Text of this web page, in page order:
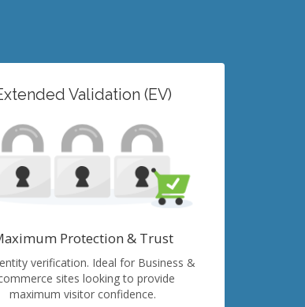
Validation (EV)
Protection & Trust
verification. Ideal for Business &
sites looking to provide
maximum visitor confidence.